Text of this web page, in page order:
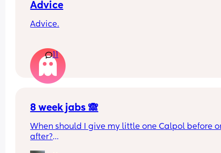
Advice
Advice.
rooms? I know nhs says 6 months, but we keep
waking each other up 😂😂
11
8 week jabs 🙈
When should I give my little one Calpol before
after?